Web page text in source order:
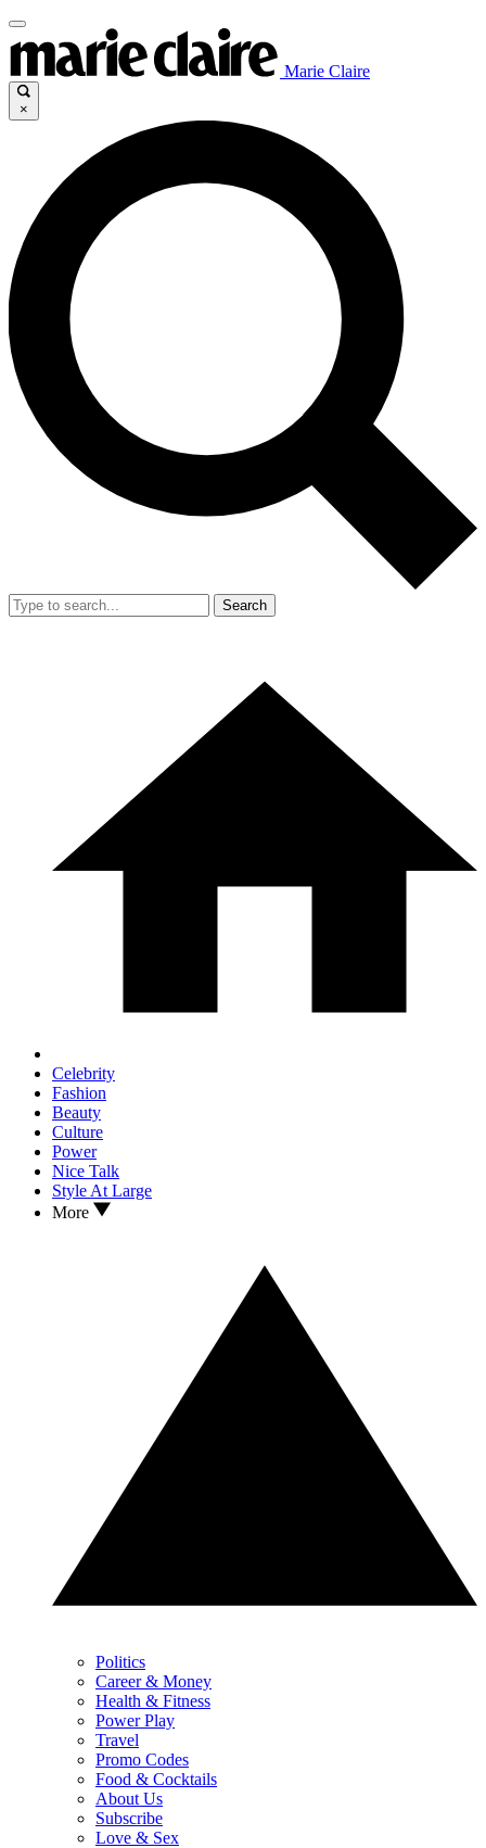
Marie Claire
×
Search
Celebrity
Fashion
Beauty
Culture
Power
Nice Talk
Style At Large
More
Politics
Career & Money
Health & Fitness
Power Play
Travel
Promo Codes
Food & Cocktails
About Us
Subscribe
Love & Sex